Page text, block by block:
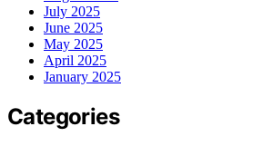
July 2025
June 2025
May 2025
April 2025
January 2025
Categories